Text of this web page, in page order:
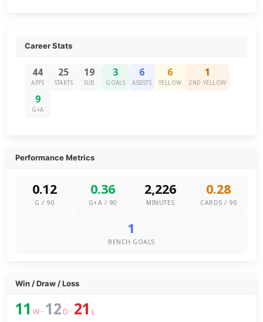
Career Stats
44
APPS
25
STARTS
19
SUB
3
GOALS
6
ASSISTS
6
YELLOW
1
2ND YELLOW
9
G+A
Performance Metrics
0.12
G / 90
0.36
G+A / 90
2,226
MINUTES
0.28
CARDS / 90
1
BENCH GOALS
Win / Draw / Loss
11 W–12 D–21 L